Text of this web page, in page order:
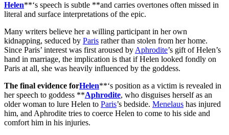
Helen**‘s speech is subtle **and carries overtones often missed in
literal and surface interpretations of the epic.
Many writers believe her a willing participant in her own
kidnapping, seduced by Paris rather than stolen from her home.
Since Paris’ interest was first aroused by Aphrodite’s gift of Helen’s
hand in marriage, the implication is that if Helen looked fondly on
Paris at all, she was heavily influenced by the goddess.
The final evidence forHelen**‘s position as a victim is revealed in
her speech to goddess **Aphrodite, who disguises herself as an
older woman to lure Helen to Paris’s bedside. Menelaus has injured
him, and Aphrodite tries to coerce Helen to come to his side and
comfort him in his injuries.